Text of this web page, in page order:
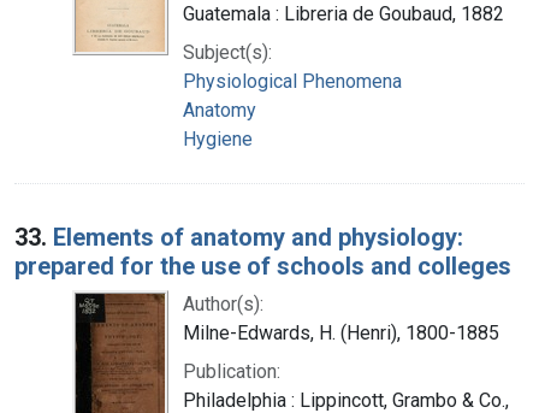
Guatemala : Libreria de Goubaud, 1882
Subject(s):
Physiological Phenomena
Anatomy
Hygiene
33. Elements of anatomy and physiology:
prepared for the use of schools and colleges
Author(s):
Milne-Edwards, H. (Henri), 1800-1885
Publication:
Philadelphia : Lippincott, Grambo & Co.,